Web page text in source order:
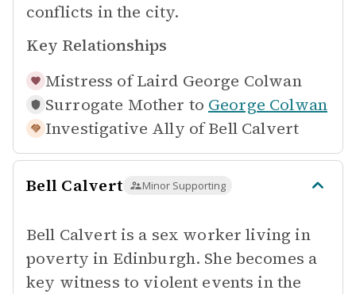
conflicts in the city.
Key Relationships
Mistress of Laird George Colwan
Surrogate Mother to George Colwan
Investigative Ally of Bell Calvert
Bell Calvert Minor Supporting
Bell Calvert is a sex worker living in
poverty in Edinburgh. She becomes a
key witness to violent events in the